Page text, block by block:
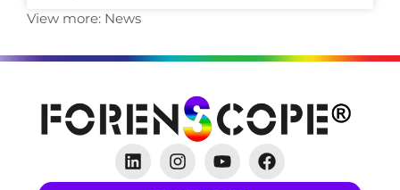
View more: News